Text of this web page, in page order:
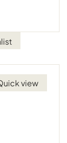
view